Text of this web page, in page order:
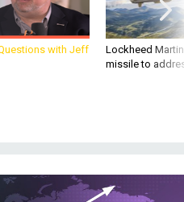
with Jeff
Lockheed
missile to